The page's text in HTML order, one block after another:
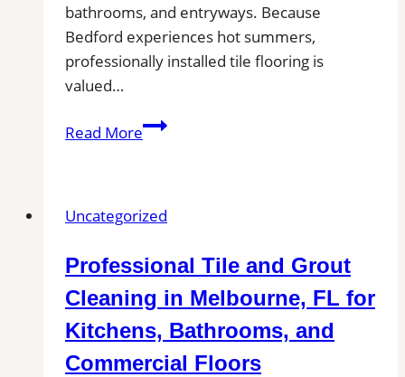
bathrooms, and entryways. Because
Bedford experiences hot summers,
professionally installed tile flooring is
valued…
Read MoreTile
MA
Interior
Tile
Experts
Uncategorized
Professional Tile and Grout
Cleaning in Melbourne, FL for
Kitchens, Bathrooms, and
Commercial Floors